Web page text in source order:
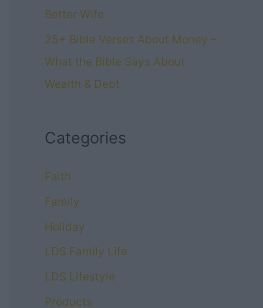
Better Wife
25+ Bible Verses About Money –
What the Bible Says About
Wealth & Debt
Categories
Faith
Family
Holiday
LDS Family Life
LDS Lifestyle
Products